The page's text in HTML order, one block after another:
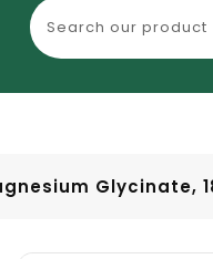
Glycinate,